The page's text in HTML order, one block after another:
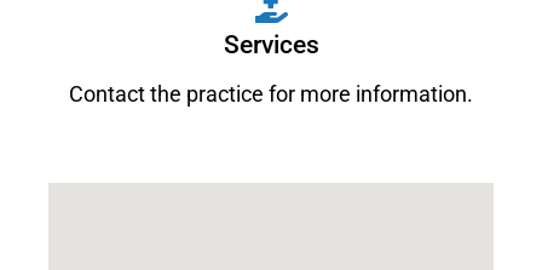
Services
Contact the practice for more information.